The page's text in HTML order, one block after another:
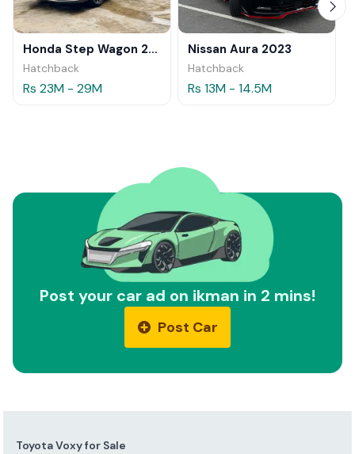
Honda Step Wagon 2024
Hatchback
Rs 23M - 29M
Nissan Aura 2023
Hatchback
Rs 13M - 14.5M
Post your car ad on ikman in 2 mins!
Post Car
Toyota Voxy for Sale